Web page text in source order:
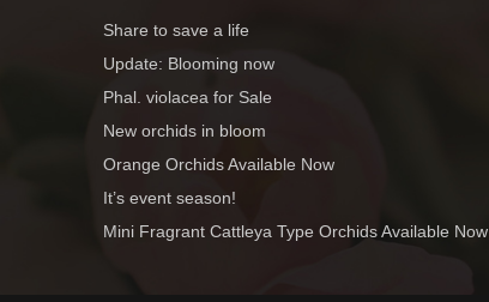
Share to save a life
Update: Blooming now
Phal. violacea for Sale
New orchids in bloom
Orange Orchids Available Now
It’s event season!
Mini Fragrant Cattleya Type Orchids Available Now